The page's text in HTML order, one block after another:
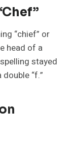
“chief” or
head of a
stayed
“f.”